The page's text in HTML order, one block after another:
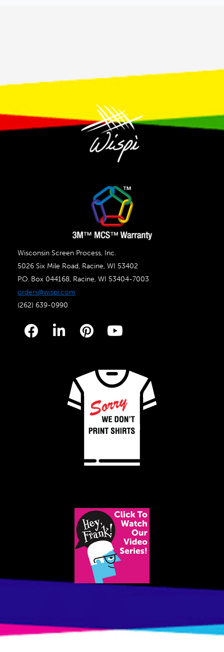
Wisconsin Screen Process, Inc.
5026 Six Mile Road, Racine, WI 53402
P.O. Box 044168, Racine, WI 53404-7003
orders@wispi.com
(262) 639-0990